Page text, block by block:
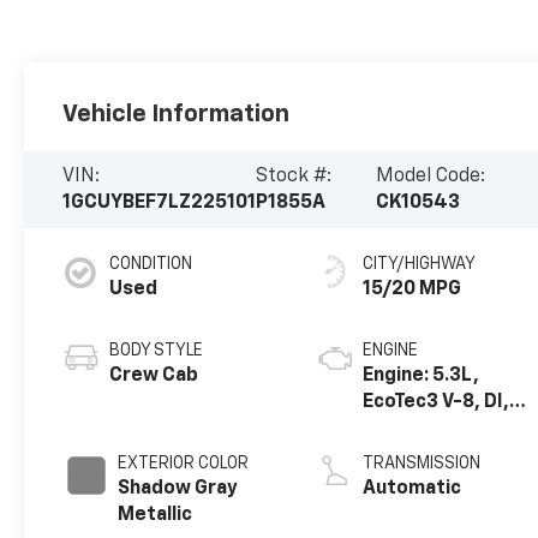
Vehicle Information
VIN:
1GCUYBEF7LZ225101
Stock #:
P1855A
Model Code:
CK10543
CONDITION
Used
BODY STYLE
Crew Cab
EXTERIOR COLOR
Shadow Gray
Metallic
CITY/HIGHWAY
15/20 MPG
ENGINE
Engine: 5.3L,
EcoTec3 V-8, DI,
V T
TRANSMISSION
Automatic